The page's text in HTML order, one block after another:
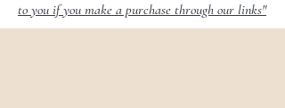
to you if you make a purchase through our links"